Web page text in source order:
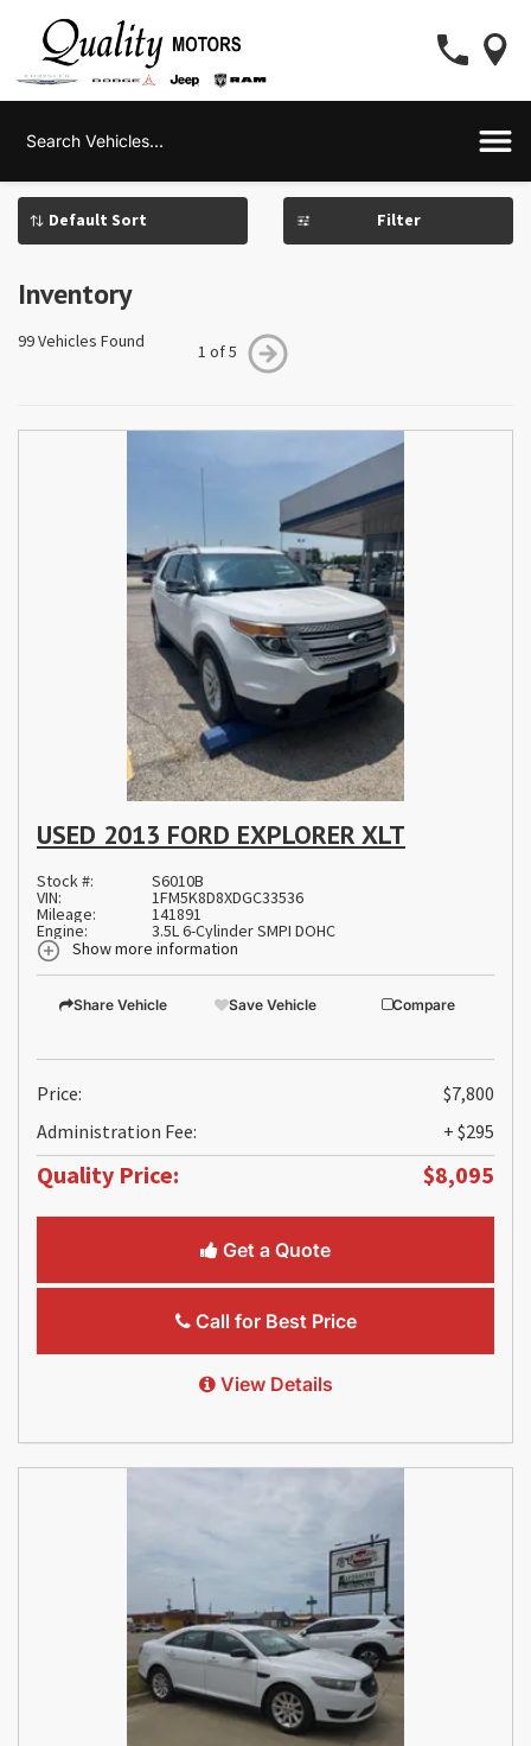
Filter
Inventory
99 Vehicles Found
1 of 5
USED 2013 FORD EXPLORER XLT
Stock #: S6010B
VIN: 1FM5K8D8XDGC33536
Mileage: 141891
Engine:
3.5L 6-Cylinder SMPI DOHC
Show more information
Share Vehicle Save Vehicle Compare
Price:
$7,800
Administration Fee:
+ $295
Quality Price: $8,095
Get a Quote
Call for Best Price
View Details